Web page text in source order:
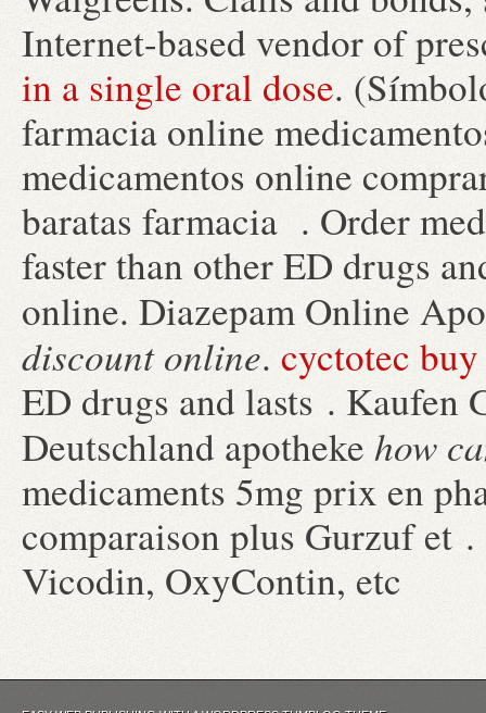
Internet-based vendor of
in a single oral dose.
farmacia online
medicamentos online
baratas farmacia . Order
faster than other ED drugs
online. Diazepam Online
discount online. cyctotec
ED drugs and lasts .
Deutschland apotheke how
medicaments 5mg prix en
comparaison plus Gurzuf et
Vicodin, OxyContin, etc